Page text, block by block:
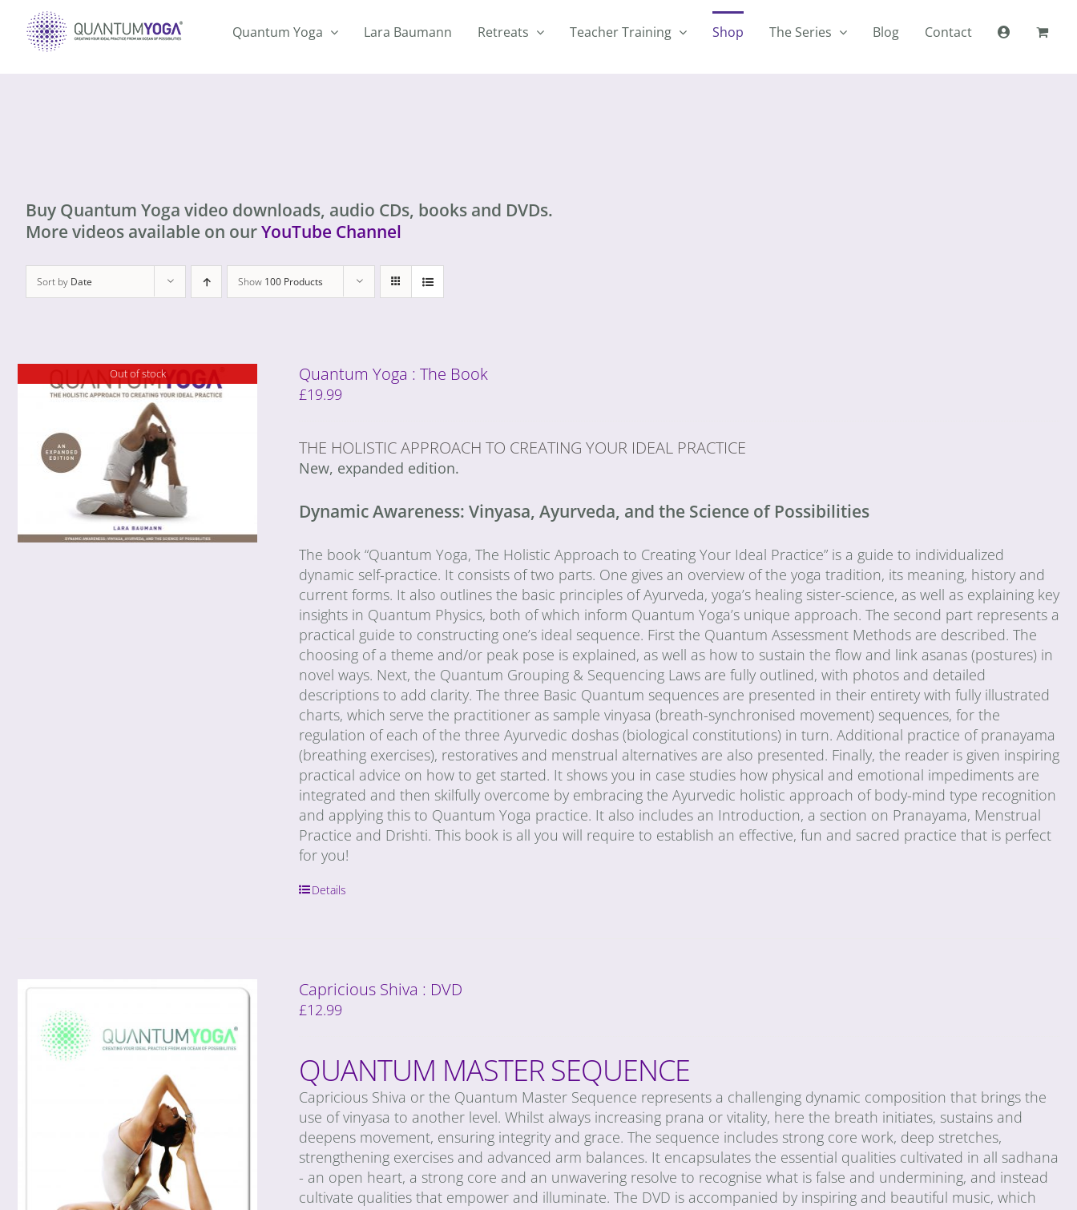
content
Quantum Yoga Lara Baumann Retreats Teacher Training Shop The Series Blog Contact
Buy Quantum Yoga video downloads, audio CDs, books and DVDs.
More videos available on ourYouTube Channel
Sort by Date Show 100 Products
Out of stock Quantum Yoga : The Book
£19.99
THE HOLISTIC APPROACH TO CREATING YOUR IDEAL PRACTICE
New, expanded edition.
Dynamic Awareness: Vinyasa, Ayurveda, and the Science of Possibilities
The book “Quantum Yoga, The Holistic Approach to Creating Your Ideal Practice” is a guide to individualized
dynamic self-practice. It consists of two parts. One gives an overview of the yoga tradition, its meaning, history and
current forms. It also outlines the basic principles of Ayurveda, yoga’s healing sister-science, as well as explaining key
insights in Quantum Physics, both of which inform Quantum Yoga’s unique approach. The second part represents a
practical guide to constructing one’s ideal sequence. First the Quantum Assessment Methods are described. The
choosing of a theme and/or peak pose is explained, as well as how to sustain the flow and link asanas (postures) in
novel ways. Next, the Quantum Grouping & Sequencing Laws are fully outlined, with photos and detailed
descriptions to add clarity. The three Basic Quantum sequences are presented in their entirety with fully illustrated
charts, which serve the practitioner as sample vinyasa (breath-synchronised movement) sequences, for the
regulation of each of the three Ayurvedic doshas (biological constitutions) in turn. Additional practice of pranayama
(breathing exercises), restoratives and menstrual alternatives are also presented. Finally, the reader is given inspiring
practical advice on how to get started. It shows you in case studies how physical and emotional impediments are
integrated and then skilfully overcome by embracing the Ayurvedic holistic approach of body-mind type recognition
and applying this to Quantum Yoga practice. It also includes an Introduction, a section on Pranayama, Menstrual
Practice and Drishti. This book is all you will require to establish an effective, fun and sacred practice that is perfect
for you!
Details
Capricious Shiva : DVD
£12.99
QUANTUM MASTER SEQUENCE
Capricious Shiva or the Quantum Master Sequence represents a challenging dynamic composition that brings the
use of vinyasa to another level. Whilst always increasing prana or vitality, here the breath initiates, sustains and
deepens movement, ensuring integrity and grace. The sequence includes strong core work, deep stretches,
strengthening exercises and advanced arm balances. It encapsulates the essential qualities cultivated in all sadhana
- an open heart, a strong core and an unwavering resolve to recognise what is false and undermining, and instead
cultivate qualities that empower and illuminate. The DVD is accompanied by inspiring and beautiful music, which